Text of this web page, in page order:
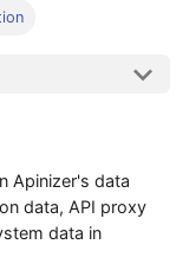
Apinizer's data
data, API proxy
data in